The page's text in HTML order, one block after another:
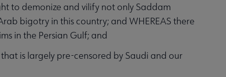
to demonize and vilify not only Saddam
bigotry in this country; and WHEREAS there
in the Persian Gulf; and
is largely pre-censored by Saudi and our